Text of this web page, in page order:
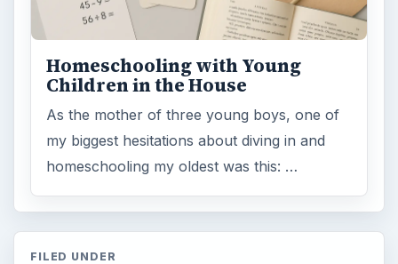
Homeschooling with Young
Children in the House
As the mother of three young boys, one of
my biggest hesitations about diving in and
homeschooling my oldest was this: …
FILED UNDER